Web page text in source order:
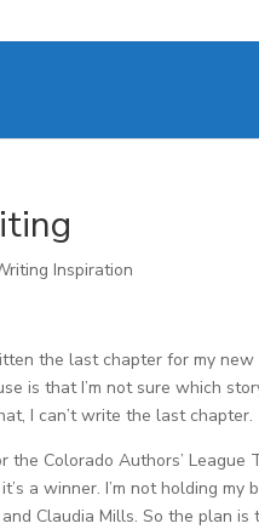
Inspiration
the last chapter for my
is that I’m not sure which
I can’t write the last chapter.
Colorado Authors’ League
a winner. I’m not holding
Claudia Mills. So the plan